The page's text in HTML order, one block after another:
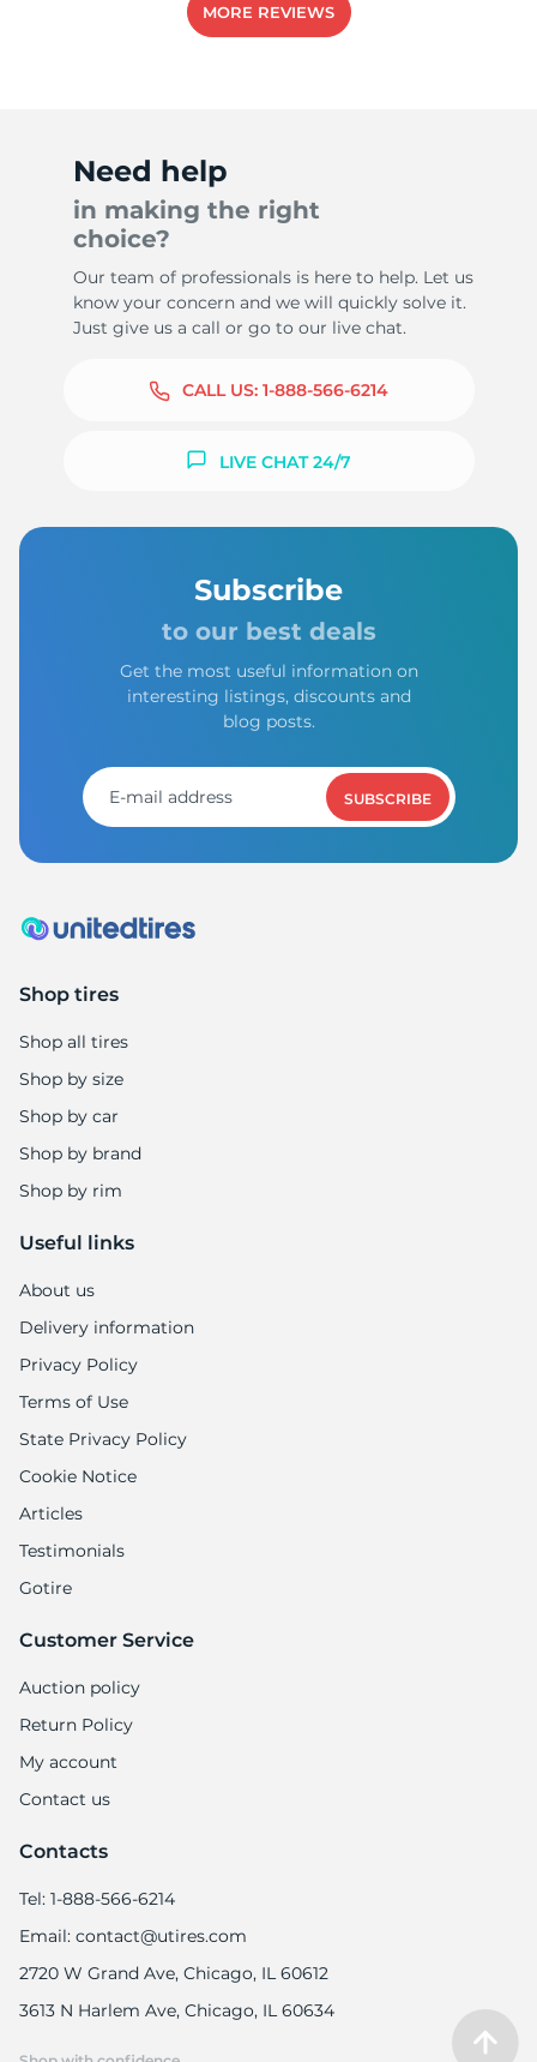
MORE REVIEWS
Need help
in making the right
choice?
Our team of professionals is here to help. Let us
know your concern and we will quickly solve it.
Just give us a call or go to our live chat.
CALL US: 1-888-566-6214
LIVE CHAT 24/7
Subscribe
to our best deals
Get the most useful information on
interesting listings, discounts and
blog posts.
SUBSCRIBE
Shop tires
Shop all tires
Shop by size
Shop by car
Shop by brand
Shop by rim
Useful links
About us
Delivery information
Privacy Policy
Terms of Use
State Privacy Policy
Cookie Notice
Articles
Testimonials
Gotire
Customer Service
Auction policy
Return Policy
My account
Contact us
Contacts
Tel: 1-888-566-6214
Email: contact@utires.com
2720 W Grand Ave, Chicago, IL 60612
3613 N Harlem Ave, Chicago, IL 60634